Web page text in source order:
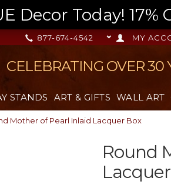
Decor Today!
MY
877-674-4542
CELEBRATING OVER 30
STANDS ART & GIFTS WALL ART
Mother of Pearl Inlaid Lacquer Box
Round